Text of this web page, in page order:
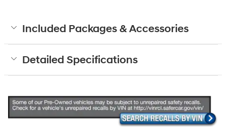
Included Packages & Accessories
Detailed Specifications